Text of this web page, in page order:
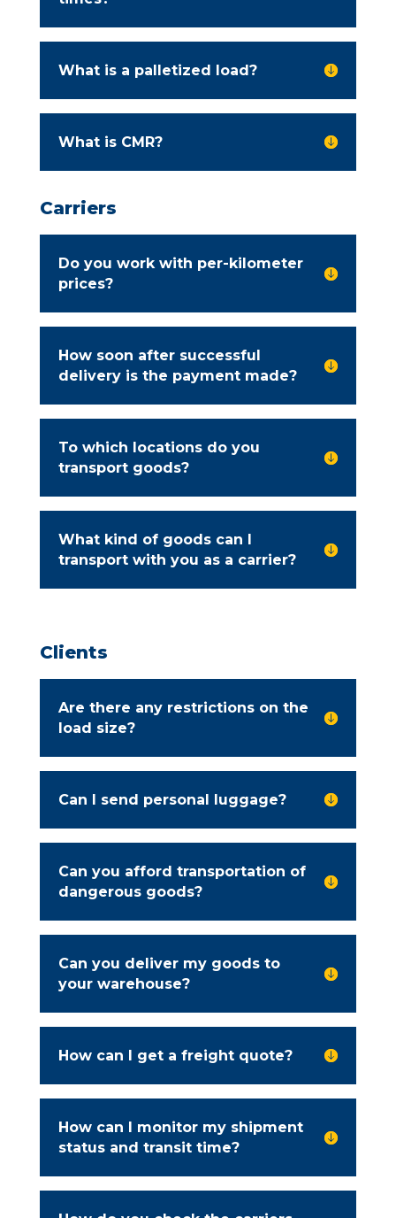

What is a palletized load?

What is CMR?
Carriers

Do you work with per-kilometer
prices?

How soon after successful
delivery is the payment made?

To which locations do you
transport goods?

What kind of goods can I
transport with you as a carrier?
Clients

Are there any restrictions on the
load size?

Can I send personal luggage?

Can you afford transportation of
dangerous goods?

Can you deliver my goods to
your warehouse?

How can I get a freight quote?

How can I monitor my shipment
status and transit time?